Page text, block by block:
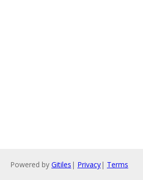
Powered by Gitiles | Privacy| Terms